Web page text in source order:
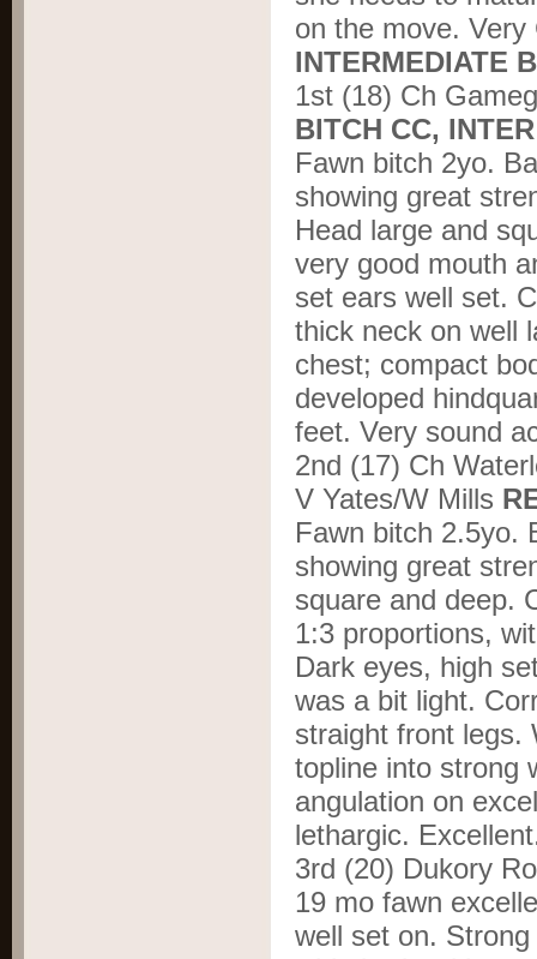
on the move.
INTERMEDIATE
1st (18) Ch
BITCH CC,
Fawn bitch 2yo.
showing great
Head large and
very good mouth
set ears well set.
thick neck on well
chest; compact
developed
feet. Very sound
2nd (17) Ch
V Yates/W Mills
Fawn bitch 2.5yo.
showing great
square and deep.
1:3 proportions,
Dark eyes, high
was a bit light.
straight front legs.
topline into strong
angulation on
lethargic.
3rd (20) Dukory
19 mo fawn
well set on.